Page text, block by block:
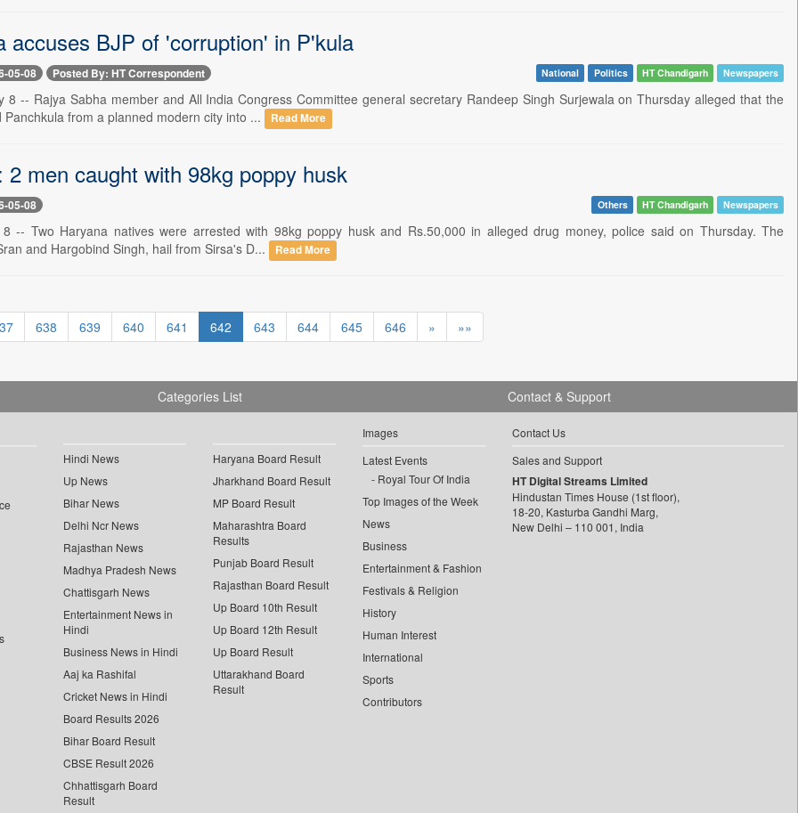
accuses BJP of 'corruption' in P'kula
05-08 Posted By: HT Correspondent National Politics HT Chandigarh Newspapers
8 -- Rajya Sabha member and All India Congress Committee general secretary Randeep Singh Surjewala on Thursday alleged that the
Panchkula from a planned modern city into ...
Read More
2 men caught with 98kg poppy husk
05-08 Others HT Chandigarh Newspapers
8 -- Two Haryana natives were arrested with 98kg poppy husk and Rs.50,000 in alleged drug money, police said on Thursday. The
and Hargobind Singh, hail from Sirsa's D...
Read More
638 639 640 641 642 643 644 645 646 » »»
Categories List
Hindi News
Up News
Bihar News
Delhi Ncr News
Rajasthan News
Madhya Pradesh News
Chattisgarh News
Entertainment News in
Hindi
Business News in Hindi
Aaj ka Rashifal
Cricket News in Hindi
Board Results 2026
Bihar Board Result
CBSE Result 2026
Chhattisgarh Board
Result
Haryana Board Result
Jharkhand Board Result
MP Board Result
Maharashtra Board
Results
Punjab Board Result
Rajasthan Board Result
Up Board 10th Result
Up Board 12th Result
Up Board Result
Uttarakhand Board
Result
Images
Latest Events
Royal Tour Of India
Top Images of the Week
News
Business
Entertainment & Fashion
Festivals & Religion
History
Human Interest
International
Sports
Contributors
Contact & Support
Contact Us
Sales and Support
HT Digital Streams Limited
Hindustan Times House (1st floor),
18-20, Kasturba Gandhi Marg,
New Delhi – 110 001, India